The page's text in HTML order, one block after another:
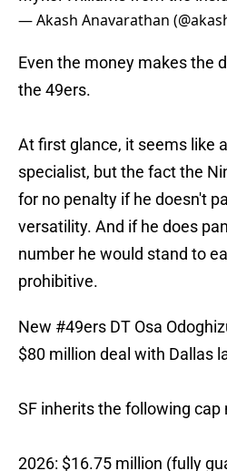
— Akash Anavarathan
Even the money makes the
the 49ers.
At first glance, it seems like
specialist, but the fact the
for no penalty if he doesn't
versatility. And if he does
number he would stand to
prohibitive.
New #49ers DT Osa
$80 million deal with Dallas
SF inherits the following cap
2026: $16.75 million (fully